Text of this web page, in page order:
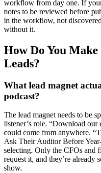
workflow from day one. If
notes to be reviewed before
in the workflow, not
without it.
How Do You
Leads?
What lead magnet
podcast?
The lead magnet needs to be
listener’s role. “Download
could come from anywhere.
Ask Their Auditor Before
selecting. Only the CFOs and
request it, and they’re
show.